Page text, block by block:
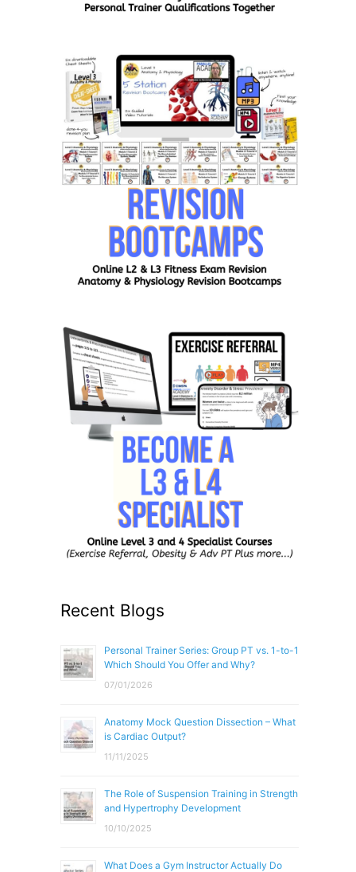
Recent Blogs
Personal Trainer Series: Group PT vs. 1-to-1
Which Should You Offer and Why?
07/01/2026
Anatomy Mock Question Dissection – What
is Cardiac Output?
11/11/2025
The Role of Suspension Training in Strength
and Hypertrophy Development
10/10/2025
What Does a Gym Instructor Actually Do